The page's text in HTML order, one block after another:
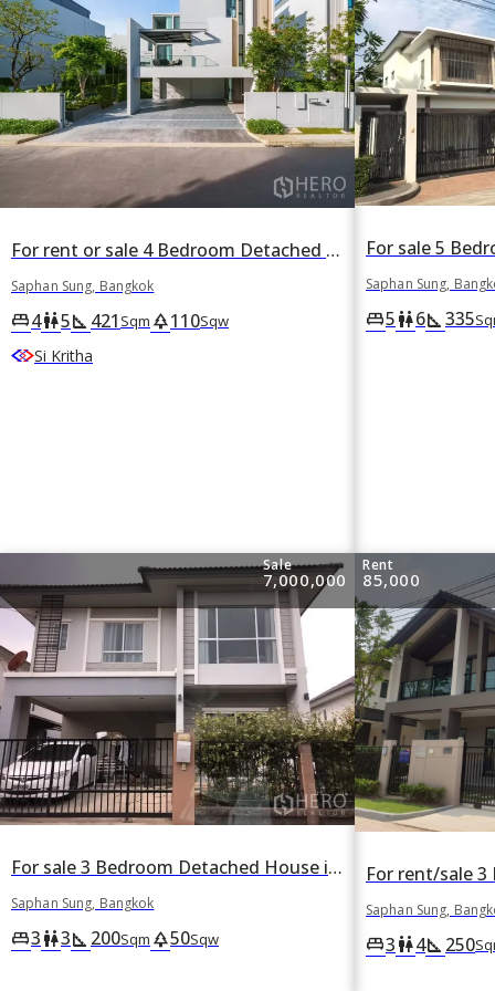
For rent or sale 4 Bedroom Detached House in VIVE Krungthep Kreetha in Thap Chang, Saphan Sung, Bangkok
Saphan Sung, Bangkok
king_bed4wc5square_foot 421 Sqm park110Sqw
Si Kritha
Saphan Sung,
king_bed5wc6square_foot335
Sale
7,000,000
For sale 3 Bedroom Detached House in Nuan Chan, Saphan Sung, Bangkok
Saphan Sung, Bangkok
king_bed3wc3square_foot 200Sqm park50Sqw
Rent
85,000
Saphan Sung,
king_bed3wc4square_foot 250